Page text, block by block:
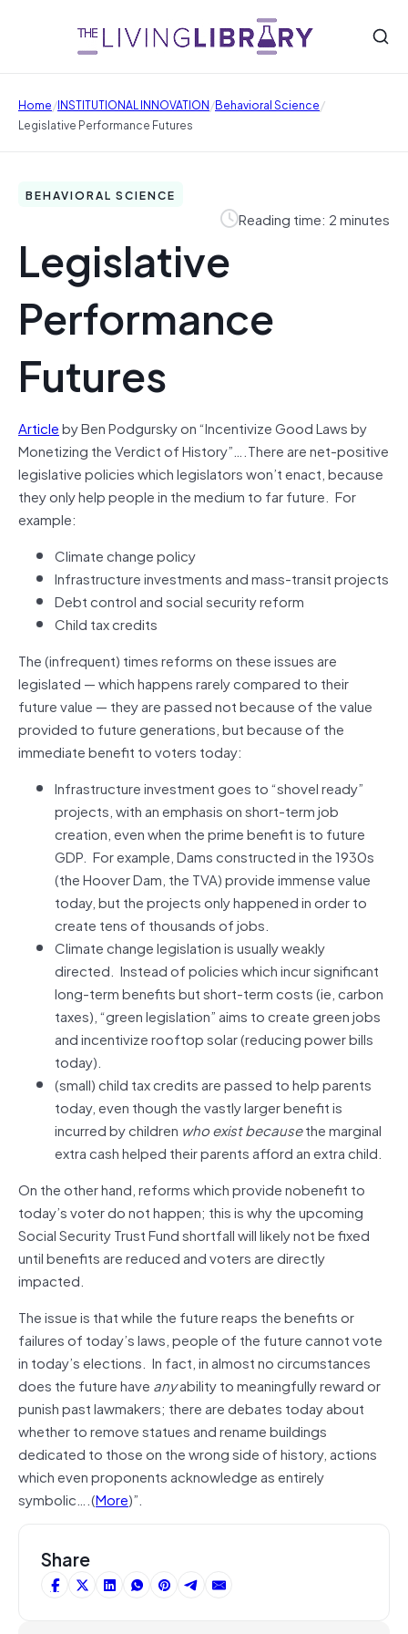
Home/INSTITUTIONAL INNOVATION/Behavioral Science/
Legislative Performance Futures
BEHAVIORAL SCIENCE
Reading time: 2 minutes
Legislative
Performance
Futures
Articleby Ben Podgursky on “Incentivize Good Laws by
Monetizing the Verdict of History”….There are net-positive
legislative policies which legislators won’t enact, because
they only help people in the medium to far future. For
example:
Climate change policy
Infrastructure investments and mass-transit projects
Debt control and social security reform
Child tax credits
The (infrequent) times reforms on these issues are
legislated — which happens rarely compared to their
future value — they are passed not because of the value
provided to future generations, but because of the
immediate benefit to voters today:
Infrastructure investment goes to “shovel ready”
projects, with an emphasis on short-term job
creation, even when the prime benefit is to future
GDP. For example, Dams constructed in the 1930s
(the Hoover Dam, the TVA) provide immense value
today, but the projects only happened in order to
create tens of thousands of jobs.
Climate change legislation is usually weakly
directed. Instead of policies which incur significant
long-term benefits but short-term costs (ie, carbon
taxes), “green legislation” aims to create green jobs
and incentivize rooftop solar (reducing power bills
today).
(small) child tax credits are passed to help parents
today, even though the vastly larger benefit is
incurred by children whoexistbecausethe marginal
extra cash helped their parents afford an extra child.
On the other hand, reforms which provide nobenefit to
today’s voter do not happen; this is why the upcoming
Social Security Trust Fund shortfall will likely not be fixed
until benefits are reduced and voters are directly
impacted.
The issue is that while the future reaps the benefits or
failures of today’s laws, people of the future cannot vote
in today’s elections. In fact, in almost no circumstances
does the future have anyability to meaningfully reward or
punish past lawmakers; there are debates today about
whether to remove statues and rename buildings
dedicated to those on the wrong side of history, actions
which even proponents acknowledge as entirely
symbolic….(More)”.
Share